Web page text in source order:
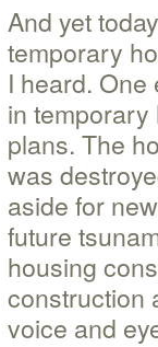
And yet
temporary
I heard.
in
plans. The
was
aside for
future
housing
construction
voice and